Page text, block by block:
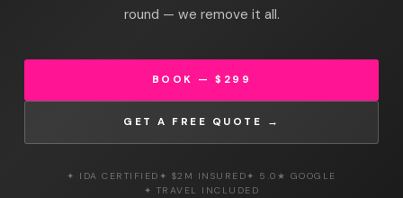
round — we remove it all.
BOOK — $299
GET A FREE QUOTE →
✦ IDA CERTIFIED ✦ $2M INSURED✦ 5.0★ GOOGLE
✦ TRAVEL INCLUDED